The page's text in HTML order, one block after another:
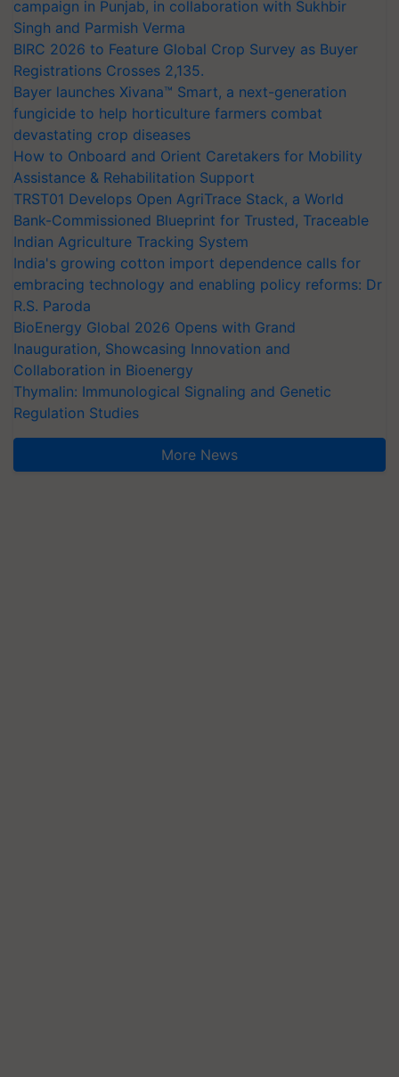
campaign in Punjab, in collaboration with Sukhbir
Singh and Parmish Verma
BIRC 2026 to Feature Global Crop Survey as Buyer
Registrations Crosses 2,135.
Bayer launches Xivana™ Smart, a next-generation
fungicide to help horticulture farmers combat
devastating crop diseases
How to Onboard and Orient Caretakers for Mobility
Assistance & Rehabilitation Support
TRST01 Develops Open AgriTrace Stack, a World
Bank-Commissioned Blueprint for Trusted, Traceable
Indian Agriculture Tracking System
India's growing cotton import dependence calls for
embracing technology and enabling policy reforms: Dr
R.S. Paroda
BioEnergy Global 2026 Opens with Grand
Inauguration, Showcasing Innovation and
Collaboration in Bioenergy
Thymalin: Immunological Signaling and Genetic
Regulation Studies
More News